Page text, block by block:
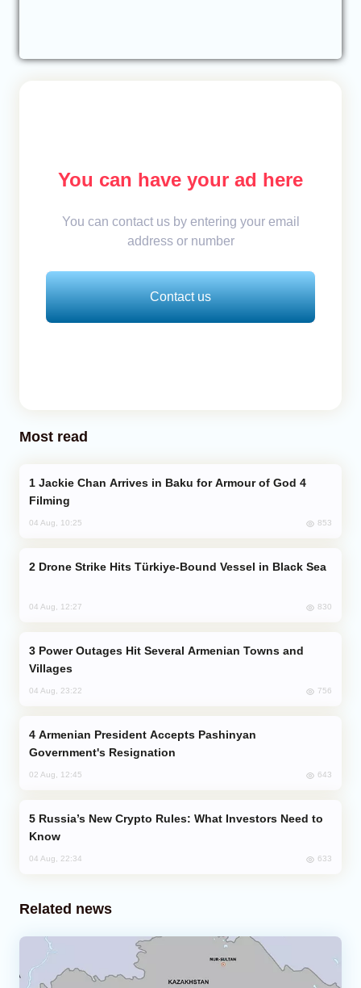
You can have your ad here
You can contact us by entering your email
address or number
Contact us
Most read
Filming
04 Aug, 10:25 853
Drone Strike Hits Türkiye-Bound Vessel in Black Sea
04 Aug, 12:27 830
Villages
04 Aug, 23:22 756
Government's Resignation
02 Aug, 12:45 643
Know
04 Aug, 22:34 633
Related news